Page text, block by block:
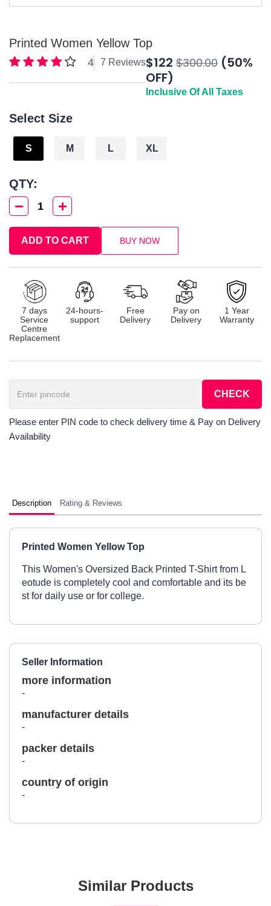
Printed Women Yellow Top
4 7 Reviews$122 $300.00 (50%
OFF)
Inclusive Of All Taxes
Select Size
S M L XL
QTY:
1
ADD TO CART BUY NOW
7 days
Service
Centre
Replacement
24-hours-
support
Free
Delivery
Pay on
Delivery
1 Year
Warranty
CHECK
Please enter PIN code to check delivery time & Pay on Delivery
Availability
Description Rating & Reviews
Printed Women Yellow Top
This Women's Oversized Back Printed T-Shirt from L
eotude is completely cool and comfortable and its be
st for daily use or for college.
Seller Information
more information
-
manufacturer details
-
packer details
-
country of origin
-
Similar Products